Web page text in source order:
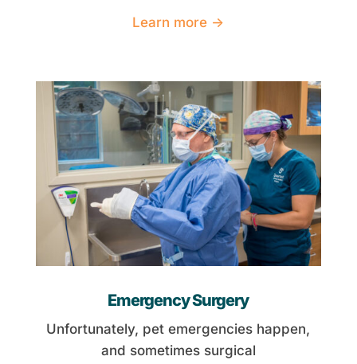
Learn more →
Emergency Surgery
Unfortunately, pet emergencies happen,
and sometimes surgical